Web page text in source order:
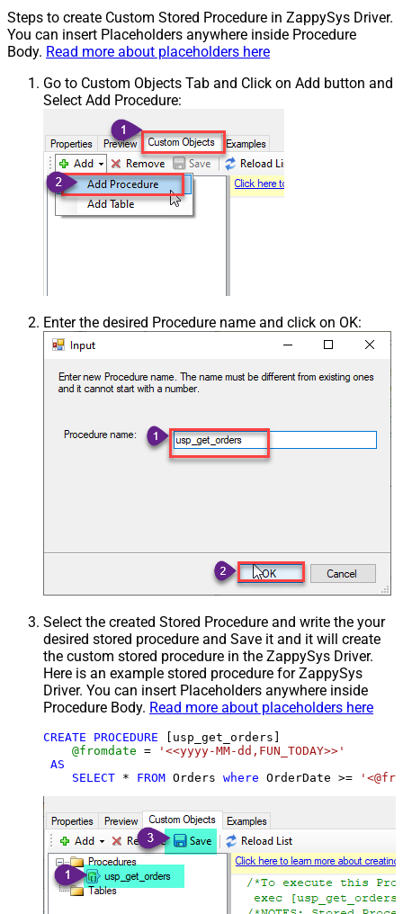
Steps to create Custom Stored Procedure in ZappySys Driver.
You can insert Placeholders anywhere inside Procedure
Body. Read more about placeholders here
Go to Custom Objects Tab and Click on Add button and
Select Add Procedure:
Enter the desired Procedure name and click on OK:
Select the created Stored Procedure and write the your
desired stored procedure and Save it and it will create
the custom stored procedure in the ZappySys Driver.
Here is an example stored procedure for ZappySys
Driver. You can insert Placeholders anywhere inside
Procedure Body. Read more about placeholders here
CREATE PROCEDURE [usp_get_orders]
@fromdate =
'<<yyyy-MM-dd,FUN_TODAY>>'
AS
SELECT * FROM Orders where OrderDate >=